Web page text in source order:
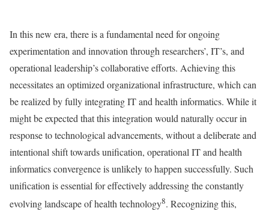
In this new era, there is a fundamental need for ongoing
experimentation and innovation through researchers’, IT’s, and
operational leadership’s collaborative efforts. Achieving this
necessitates an optimized organizational infrastructure, which can
be realized by fully integrating IT and health informatics. While it
might be expected that this integration would naturally occur in
response to technological advancements, without a deliberate and
intentional shift towards unification, operational IT and health
informatics convergence is unlikely to happen successfully. Such
unification is essential for effectively addressing the constantly
evolving landscape of health technology8. Recognizing this,